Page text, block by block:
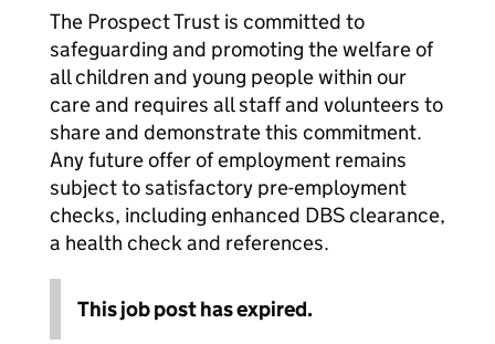
The Prospect Trust is committed to
safeguarding and promoting the welfare of
all children and young people within our
care and requires all staff and volunteers to
share and demonstrate this commitment.
Any future offer of employment remains
subject to satisfactory pre-employment
checks, including enhanced DBS clearance,
a health check and references.
This job post has expired.